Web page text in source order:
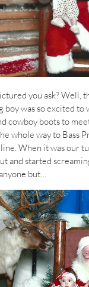
you ask? Well,
boy was so excited to
cowboy boots to
whole way to Bass
When it was our
and started
but…